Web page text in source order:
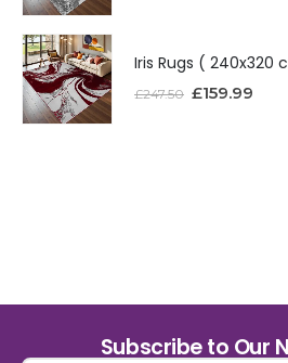
Iris Rugs ( 240x320
£247.50 £159.99
Subscribe to Our